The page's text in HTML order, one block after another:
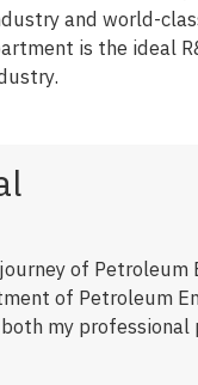
and world-
is the ideal
of Petroleum
of Petroleum
my professional